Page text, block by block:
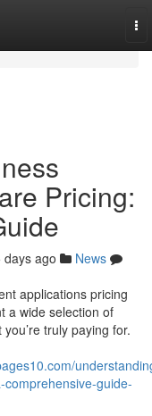
Pricing:
days ago
News
applications pricing
a wide selection of
truly paying for.
guide-